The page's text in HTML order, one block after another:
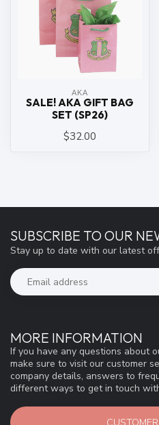
ΑΚΑ
SALE! AKA GIFT BAG
SET (SP26)
$32.00
MORE INFORMATION
If you have any questions about
make sure to visit our customer
company details, answers to
different ways to get in touch
SUBSCRIBE TO OUR
Stay up to date with our latest